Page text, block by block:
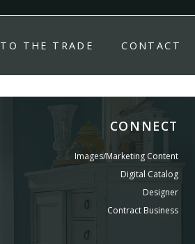
TO THE TRADE CONTACT
CONNECT
Images/Marketing Content
Digital Catalog
Designer
Contract Business